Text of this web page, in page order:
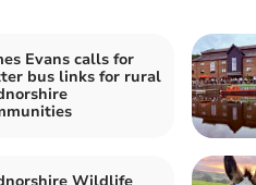
Evans calls for
bus links for rural